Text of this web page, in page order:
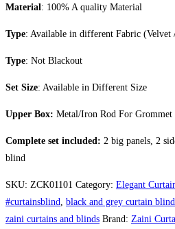
Material : 100% A quality Material
Type: Available in different Fabric (Velvet
Type: Not Blackout
Set Size: Available in Different Size
Upper Box: Metal/Iron Rod For Grommet
Complete set included: 2 big panels, 2
blind
SKU: ZCK01101 Category: Elegant
#curtainsblind
black and grey curtain
zaini curtains and blinds Brand: Zaini